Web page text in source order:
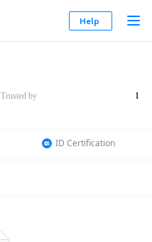
Help
Trusted by 1
ID Certification